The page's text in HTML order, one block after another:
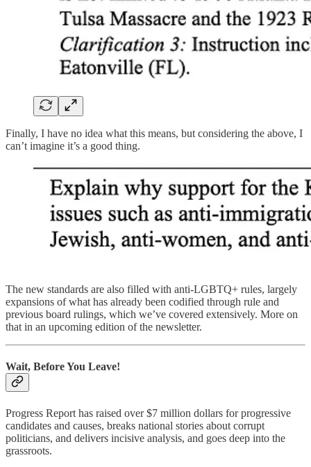
Finally, I have no idea what this means, but considering the above, I
can’t imagine it’s a good thing.
The new standards are also filled with anti-LGBTQ+ rules, largely
expansions of what has already been codified through rule and
previous board rulings, which we’ve covered extensively. More on
that in an upcoming edition of the newsletter.
Wait, Before You Leave!
Progress Report has raised over $7 million dollars for progressive
candidates and causes, breaks national stories about corrupt
politicians, and delivers incisive analysis, and goes deep into the
grassroots.